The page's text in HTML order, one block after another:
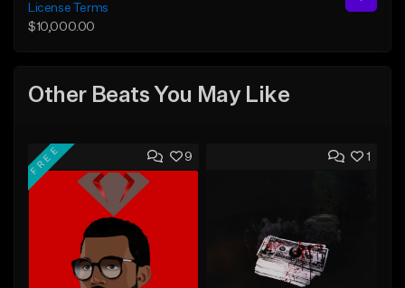
License Terms
$10,000.00
Other Beats You May Like
9
FREE 1